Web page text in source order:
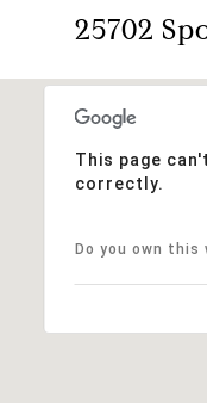
25702
This page
correctly.
Do you own this